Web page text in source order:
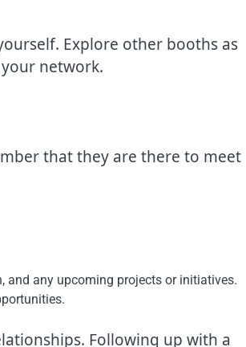
Explore other booths as
network.
that they are there to meet
and any upcoming projects or initiatives.
Following up with a